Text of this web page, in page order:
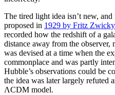
The tired light idea isn’t new,
proposed in 1929 by Fritz Zwicky
recorded how the redshift of a
distance away from the observer,
was devised at a time when the
commonplace and was partly
Hubble’s observations could be
the idea was later largely refuted
ΛCDM model.